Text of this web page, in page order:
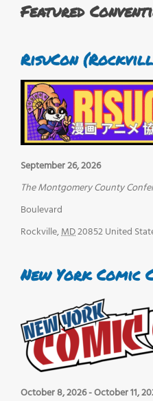
Featured
RisuCon
September 26, 2026
The Montgomery County
Boulevard
Rockville,MD20852United
New York Comic
October 8, 2026-October 11,